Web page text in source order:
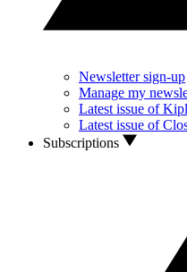
Newsletter sign-up
Manage my
Latest issue of
Latest issue of
Subscriptions